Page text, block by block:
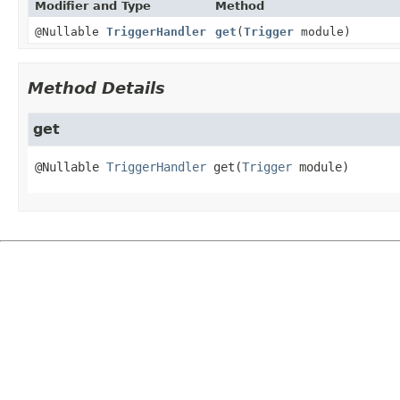
Modifier and Type Method
@Nullable TriggerHandler get (Trigger module)
Method Details
get
@Nullable TriggerHandler get (Trigger module)